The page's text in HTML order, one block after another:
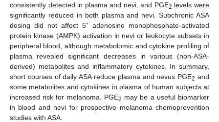
consistently detected in plasma and nevi, and PGE2 levels were
significantly reduced in both plasma and nevi. Subchronic ASA
dosing did not affect 5” adenosine monophosphate-activated
protein kinase (AMPK) activation in nevi or leukocyte subsets in
peripheral blood, although metabolomic and cytokine profiling of
plasma revealed significant decreases in various (non-ASA-
derived) metabolites and inflammatory cytokines. In summary,
short courses of daily ASA reduce plasma and nevus PGE2 and
some metabolites and cytokines in plasma of human subjects at
increased risk for melanoma. PGE2 may be a useful biomarker
in blood and nevi for prospective melanoma chemoprevention
studies with ASA.